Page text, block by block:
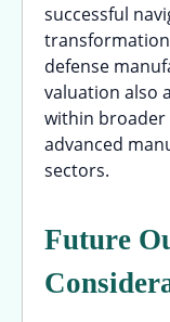
successful
defense
valuation also
within broader
advanced
sectors.
Future